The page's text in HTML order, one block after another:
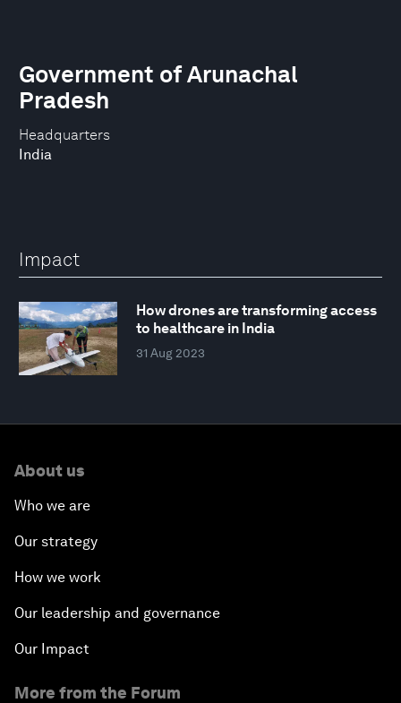
Headquarters
India
Government of Arunachal
Pradesh
Impact
How drones are transforming access
to healthcare in India
31 Aug 2023
About us
Who we are
Our strategy
How we work
Our leadership and governance
Our Impact
More from the Forum